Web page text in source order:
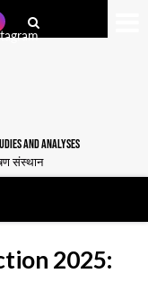
AND ANALYSES
संस्थान
2025: